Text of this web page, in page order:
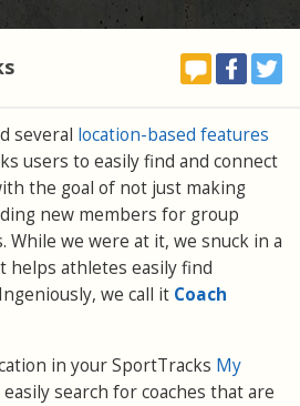
several location-based features
users to easily find and connect
the goal of not just making
new members for group
While we were at it, we snuck in a
helps athletes easily find
we call it Coach
in your SportTracks My
easily search for coaches that are